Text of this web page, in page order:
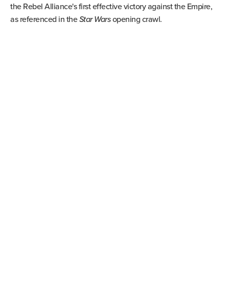
the Rebel Alliance's first effective victory against the Empire,
as referenced in theStar Warsopening crawl.